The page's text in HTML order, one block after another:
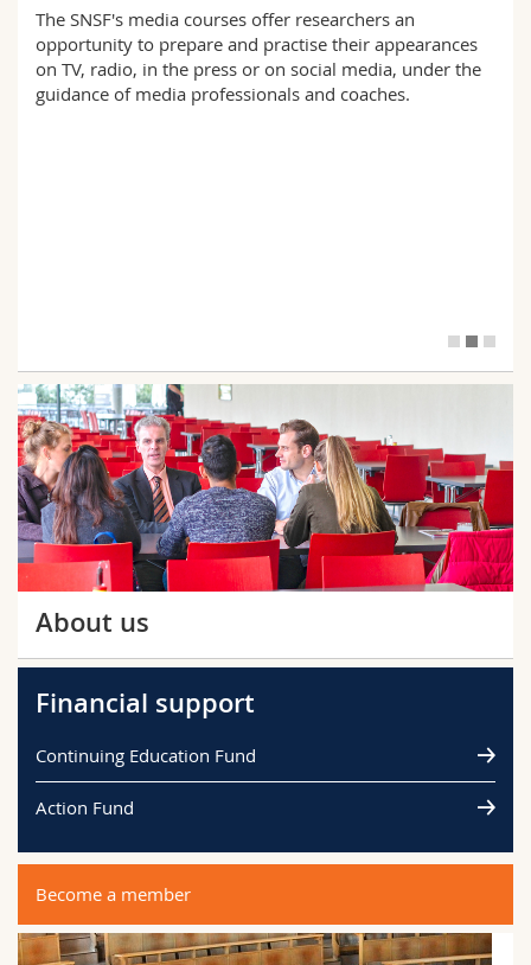
The SNSF's media courses offer researchers an
opportunity to prepare and practise their appearances
on TV, radio, in the press or on social media, under the
guidance of media professionals and coaches.
About us
Financial support
Continuing Education Fund
Action Fund
Become a member